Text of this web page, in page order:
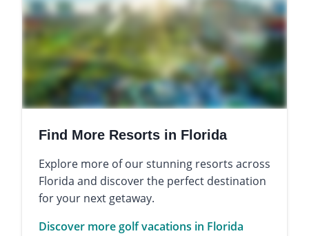
Find More Resorts in Florida
Explore more of our stunning resorts across
Florida and discover the perfect destination
for your next getaway.
Discover more golf vacations in Florida